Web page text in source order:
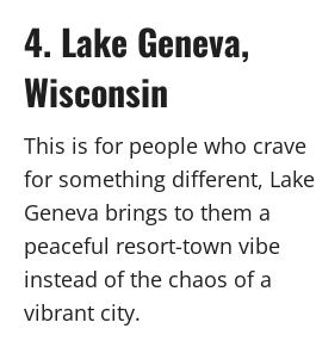
4. Lake Geneva,
Wisconsin
This is for people who crave
for something different, Lake
Geneva brings to them a
peaceful resort-town vibe
instead of the chaos of a
vibrant city.